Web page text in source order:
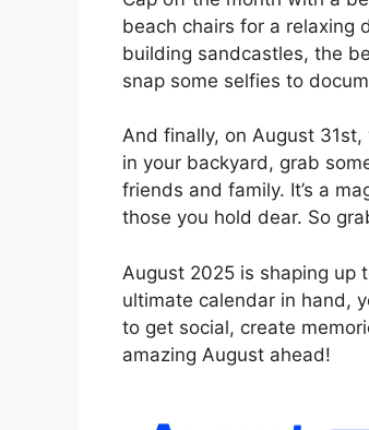
beach chairs for a relaxing
building sandcastles, the
snap some selfies to
And finally, on August
in your backyard, grab
friends and family. It’s a
those you hold dear. So
August 2025 is shaping up
ultimate calendar in hand,
to get social, create
amazing August ahead!